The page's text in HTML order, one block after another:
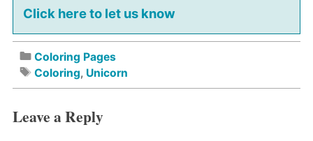
Click here to let us know
Coloring Pages
Coloring, Unicorn
Leave a Reply